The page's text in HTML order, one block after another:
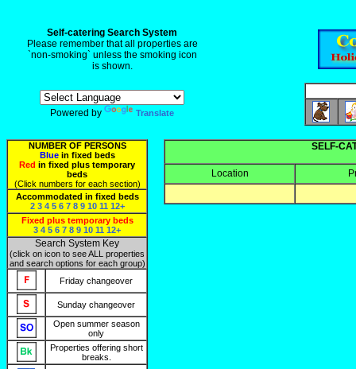
Self-catering Search System
Please remember that all properties are
`non-smoking` unless the smoking icon
is shown.
Powered by Translate
NUMBER OF PERSONS
Bluein fixed beds
Red in fixed plus temporary
beds
(Click numbers for each section)
Accommodated in fixed beds
2 3 4 5 6 7 8 9 10 11 12+
Fixed plus temporary beds
3 4 5 6 7 8 9 10 11 12+
Search System Key
(click on icon to see ALL properties
and search options for each group)
Friday changeover
Sunday changeover
Open summer season
only
Properties offering short
breaks.
SELF-
Location